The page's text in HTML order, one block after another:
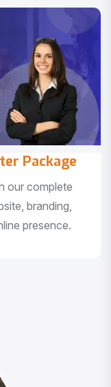
Package
our complete
branding,
presence.